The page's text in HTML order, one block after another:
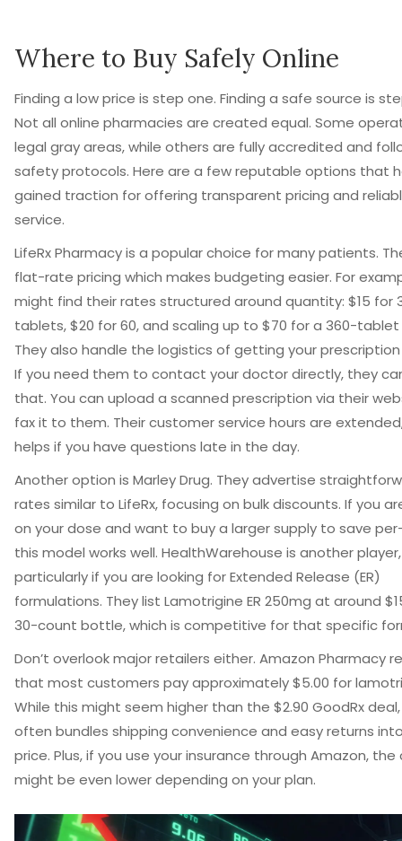
Where to Buy Safely Online
Finding a low price is step one. Finding a safe source is
Not all online pharmacies are created equal. Some
legal gray areas, while others are fully accredited and
safety protocols. Here are a few reputable options that
gained traction for offering transparent pricing and
service.
LifeRx Pharmacyis a popular choice for many patients.
flat-rate pricing which makes budgeting easier. For
might find their rates structured around quantity: $15 for
tablets, $20 for 60, and scaling up to $70 for a 360-tablet
They also handle the logistics of getting your
If you need them to contact your doctor directly, they
that. You can upload a scanned prescription via their
fax it to them. Their customer service hours are
helps if you have questions late in the day.
Another option is Marley Drug. They advertise
rates similar to LifeRx, focusing on bulk discounts. If you
on your dose and want to buy a larger supply to save
this model works well. HealthWarehouse is another player,
particularly if you are looking for Extended Release (ER)
formulations. They list Lamotrigine ER 250mg at around
30-count bottle, which is competitive for that specific
Don’t overlook major retailers either. Amazon Pharmacy
that most customers pay approximately $5.00 for
While this might seem higher than the $2.90 GoodRx
often bundles shipping convenience and easy returns
price. Plus, if you use your insurance through Amazon, the
might be even lower depending on your plan.